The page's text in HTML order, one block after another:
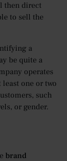
then direct
to sell the
a
be quite a
operates
one or two
such
or gender.
brand